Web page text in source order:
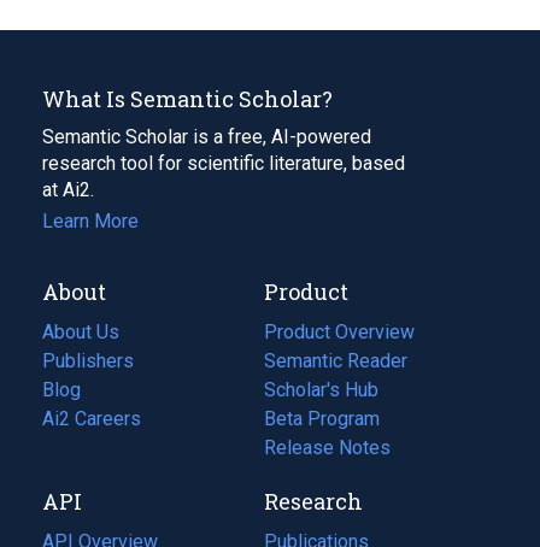
What Is Semantic Scholar?
Semantic Scholar is a free, AI-powered
research tool for scientific literature, based
at Ai2.
Learn More
About
About Us
Publishers
Blog
(opens
in
tab)
Ai2 Careers
(opens
new
tab)
Product
Product Overview
Semantic Reader
Scholar's Hub
Beta Program
Release Notes
API
API Overview
Research
Publications
(opens